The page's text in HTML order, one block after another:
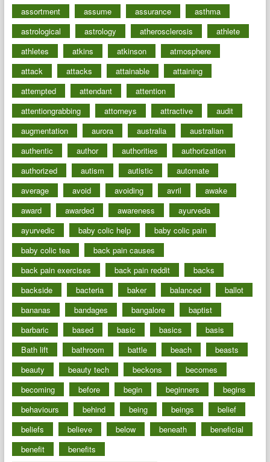
assortment
assume assurance
asthma
astrological
astrology atherosclerosis
athlete
athletes
atkins atkinson
atmosphere
attack
attacks attainable
attaining
attempted
attendant
attention
attentiongrabbing
attorneys attractive
audit
augmentation
aurora australia
australian
authentic
author authorities
authorization
authorized
autism autistic
automate
average
avoid avoiding avril
awake
award
awarded awareness
ayurveda
ayurvedic
baby colic help
baby colic pain
baby colic tea
back pain causes
back pain exercises
back pain reddit
backs
backside
bacteria baker balanced
ballot
bananas
bandages bangalore
baptist
barbaric
based basic basics
basis
Bath lift
bathroom battle beach
beasts
beauty
beauty tech beckons
becomes
becoming
before begin beginners
begins
behaviours
behind being beings
belief
beliefs
believe below beneath
beneficial
benefit
benefits